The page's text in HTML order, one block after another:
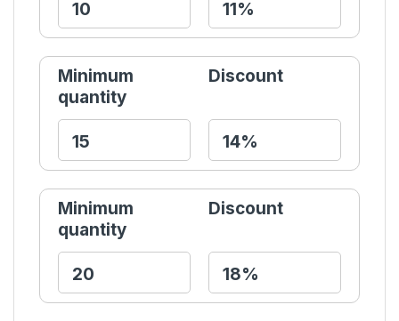
Minimum
quantity
Discount
Minimum
quantity
Discount